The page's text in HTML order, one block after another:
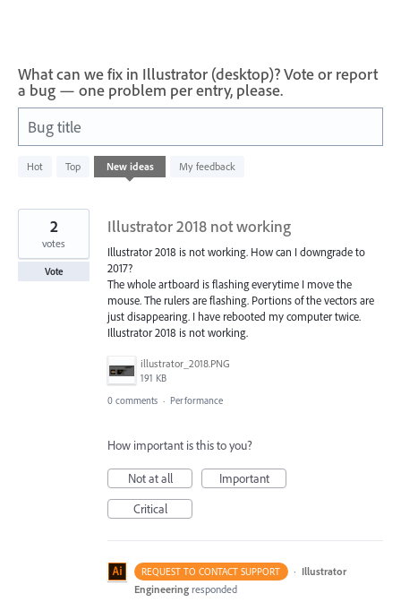
What can we fix in Illustrator (desktop)? Vote or report
a bug — one problem per entry, please.
Bug title
Hot Top New ideas My feedback
686
results
Illustrator 2018 not working
Illustrator 2018 is not working. How can I downgrade to
2017?
The whole artboard is flashing everytime I move the
mouse. The rulers are flashing. Portions of the vectors are
just disappearing. I have rebooted my computer twice.
Illustrator 2018 is not working.
illustrator_2018.PNG
191 KB
2
votes
Vote
0 comments · Performance
How important is this to you?
Not at all
Important
Critical
REQUEST TO CONTACT SUPPORT · Illustrator
Engineering responded